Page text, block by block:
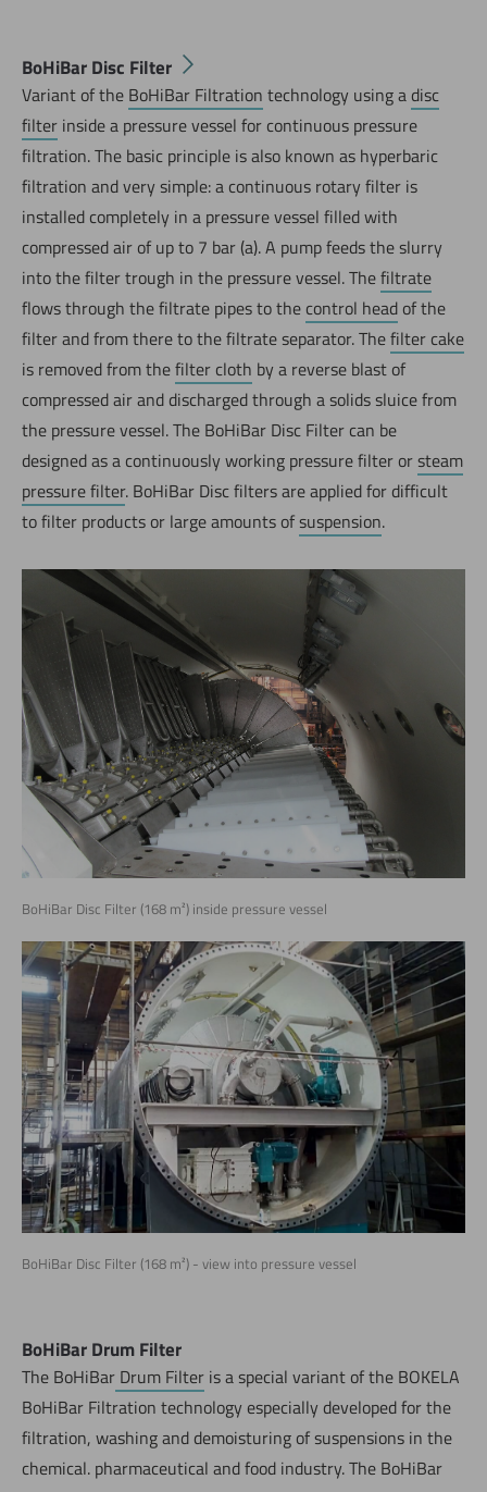
BoHiBar Disc Filter
Variant of the BoHiBar Filtration technology using adisc
filter inside a pressure vessel for continuous pressure
filtration. The basic principle is also known as hyperbaric
filtration and very simple: a continuous rotary filter is
installed completely in a pressure vessel filled with
compressed air of up to 7 bar (a). A pump feeds the slurry
into the filter trough in the pressure vessel. Thefiltrate
flows through the filtrate pipes to the control headof the
filter and from there to the filtrate separator. Thefilter cake
is removed from thefilter cloth by a reverse blast of
compressed air and discharged through a solids sluice from
the pressure vessel. The BoHiBar Disc Filter can be
designed as a continuously working pressure filter orsteam
pressure filter. BoHiBar Disc filters are applied for difficult
to filter products or large amounts ofsuspension.
BoHiBar Disc Filter (168 m²) inside pressure vessel
BoHiBar Disc Filter (168 m²) - view into pressure vessel
BoHiBar Drum Filter
The BoHiBar Drum Filter is a special variant of the BOKELA
BoHiBar Filtration technology especially developed for the
filtration, washing and demoisturing of suspensions in the
chemical. pharmaceutical and food industry. The BoHiBar